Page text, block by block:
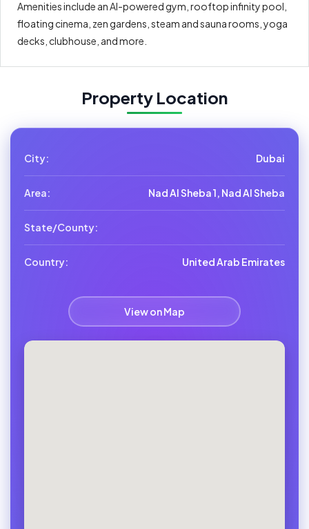
Amenities include an AI-powered gym, rooftop infinity pool,
floating cinema, zen gardens, steam and sauna rooms, yoga
decks, clubhouse, and more.
Property Location
City: Dubai
Area: Nad Al Sheba 1, Nad Al Sheba
State/County:
Country: United Arab Emirates
View on Map